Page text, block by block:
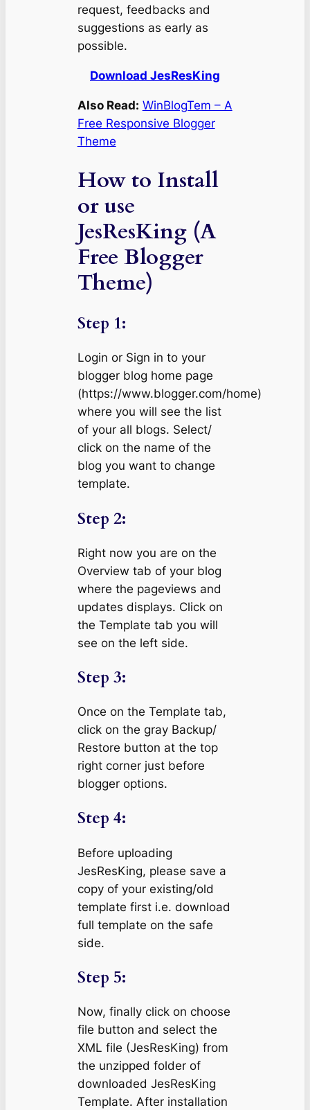
request, feedbacks and
suggestions as early as
possible.
Download JesResKing
Also Read: WinBlogTem – A
Free Responsive Blogger
Theme
How to Install
or use
JesResKing (A
Free Blogger
Theme)
Step 1:
Login or Sign in to your
blogger blog home page
(https://www.blogger.com/home)
where you will see the list
of your all blogs. Select/
click on the name of the
blog you want to change
template.
Step 2:
Right now you are on the
Overview tab of your blog
where the pageviews and
updates displays. Click on
the Template tab you will
see on the left side.
Step 3:
Once on the Template tab,
click on the gray Backup/
Restore button at the top
right corner just before
blogger options.
Step 4:
Before uploading
JesResKing, please save a
copy of your existing/old
template first i.e. download
full template on the safe
side.
Step 5:
Now, finally click on choose
file button and select the
XML file (JesResKing) from
the unzipped folder of
downloaded JesResKing
Template. After installation